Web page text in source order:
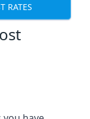
RATES